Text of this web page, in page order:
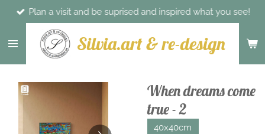
Skip
main
Silvia.art & re-design
Plan a visit and be suprised and inspired what you see!
When dreams come
true - 2
40x40cm